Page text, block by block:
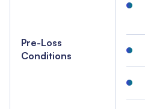
Pre-Loss
Conditions